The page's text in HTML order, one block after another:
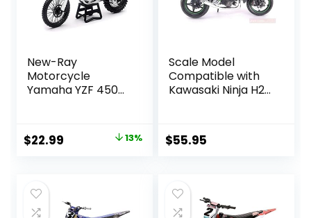
New-Ray
Motorcycle
Yamaha YZF 450
Multicolor
Original
$26.33.
$22.99 13%
Scale Model
Compatible with
Kawasaki Ninja H2
$55.95